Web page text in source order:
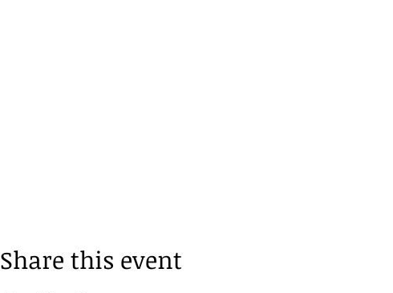
Share this event